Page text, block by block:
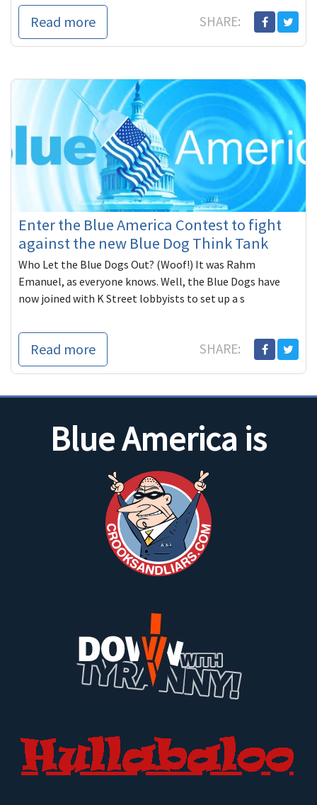
Read more SHARE:
Enter the Blue America Contest to fight
against the new Blue Dog Think Tank
Who Let the Blue Dogs Out? (Woof!) It was Rahm
Emanuel, as everyone knows. Well, the Blue Dogs have
now joined with K Street lobbyists to set up a s
Read more SHARE:
Blue America is